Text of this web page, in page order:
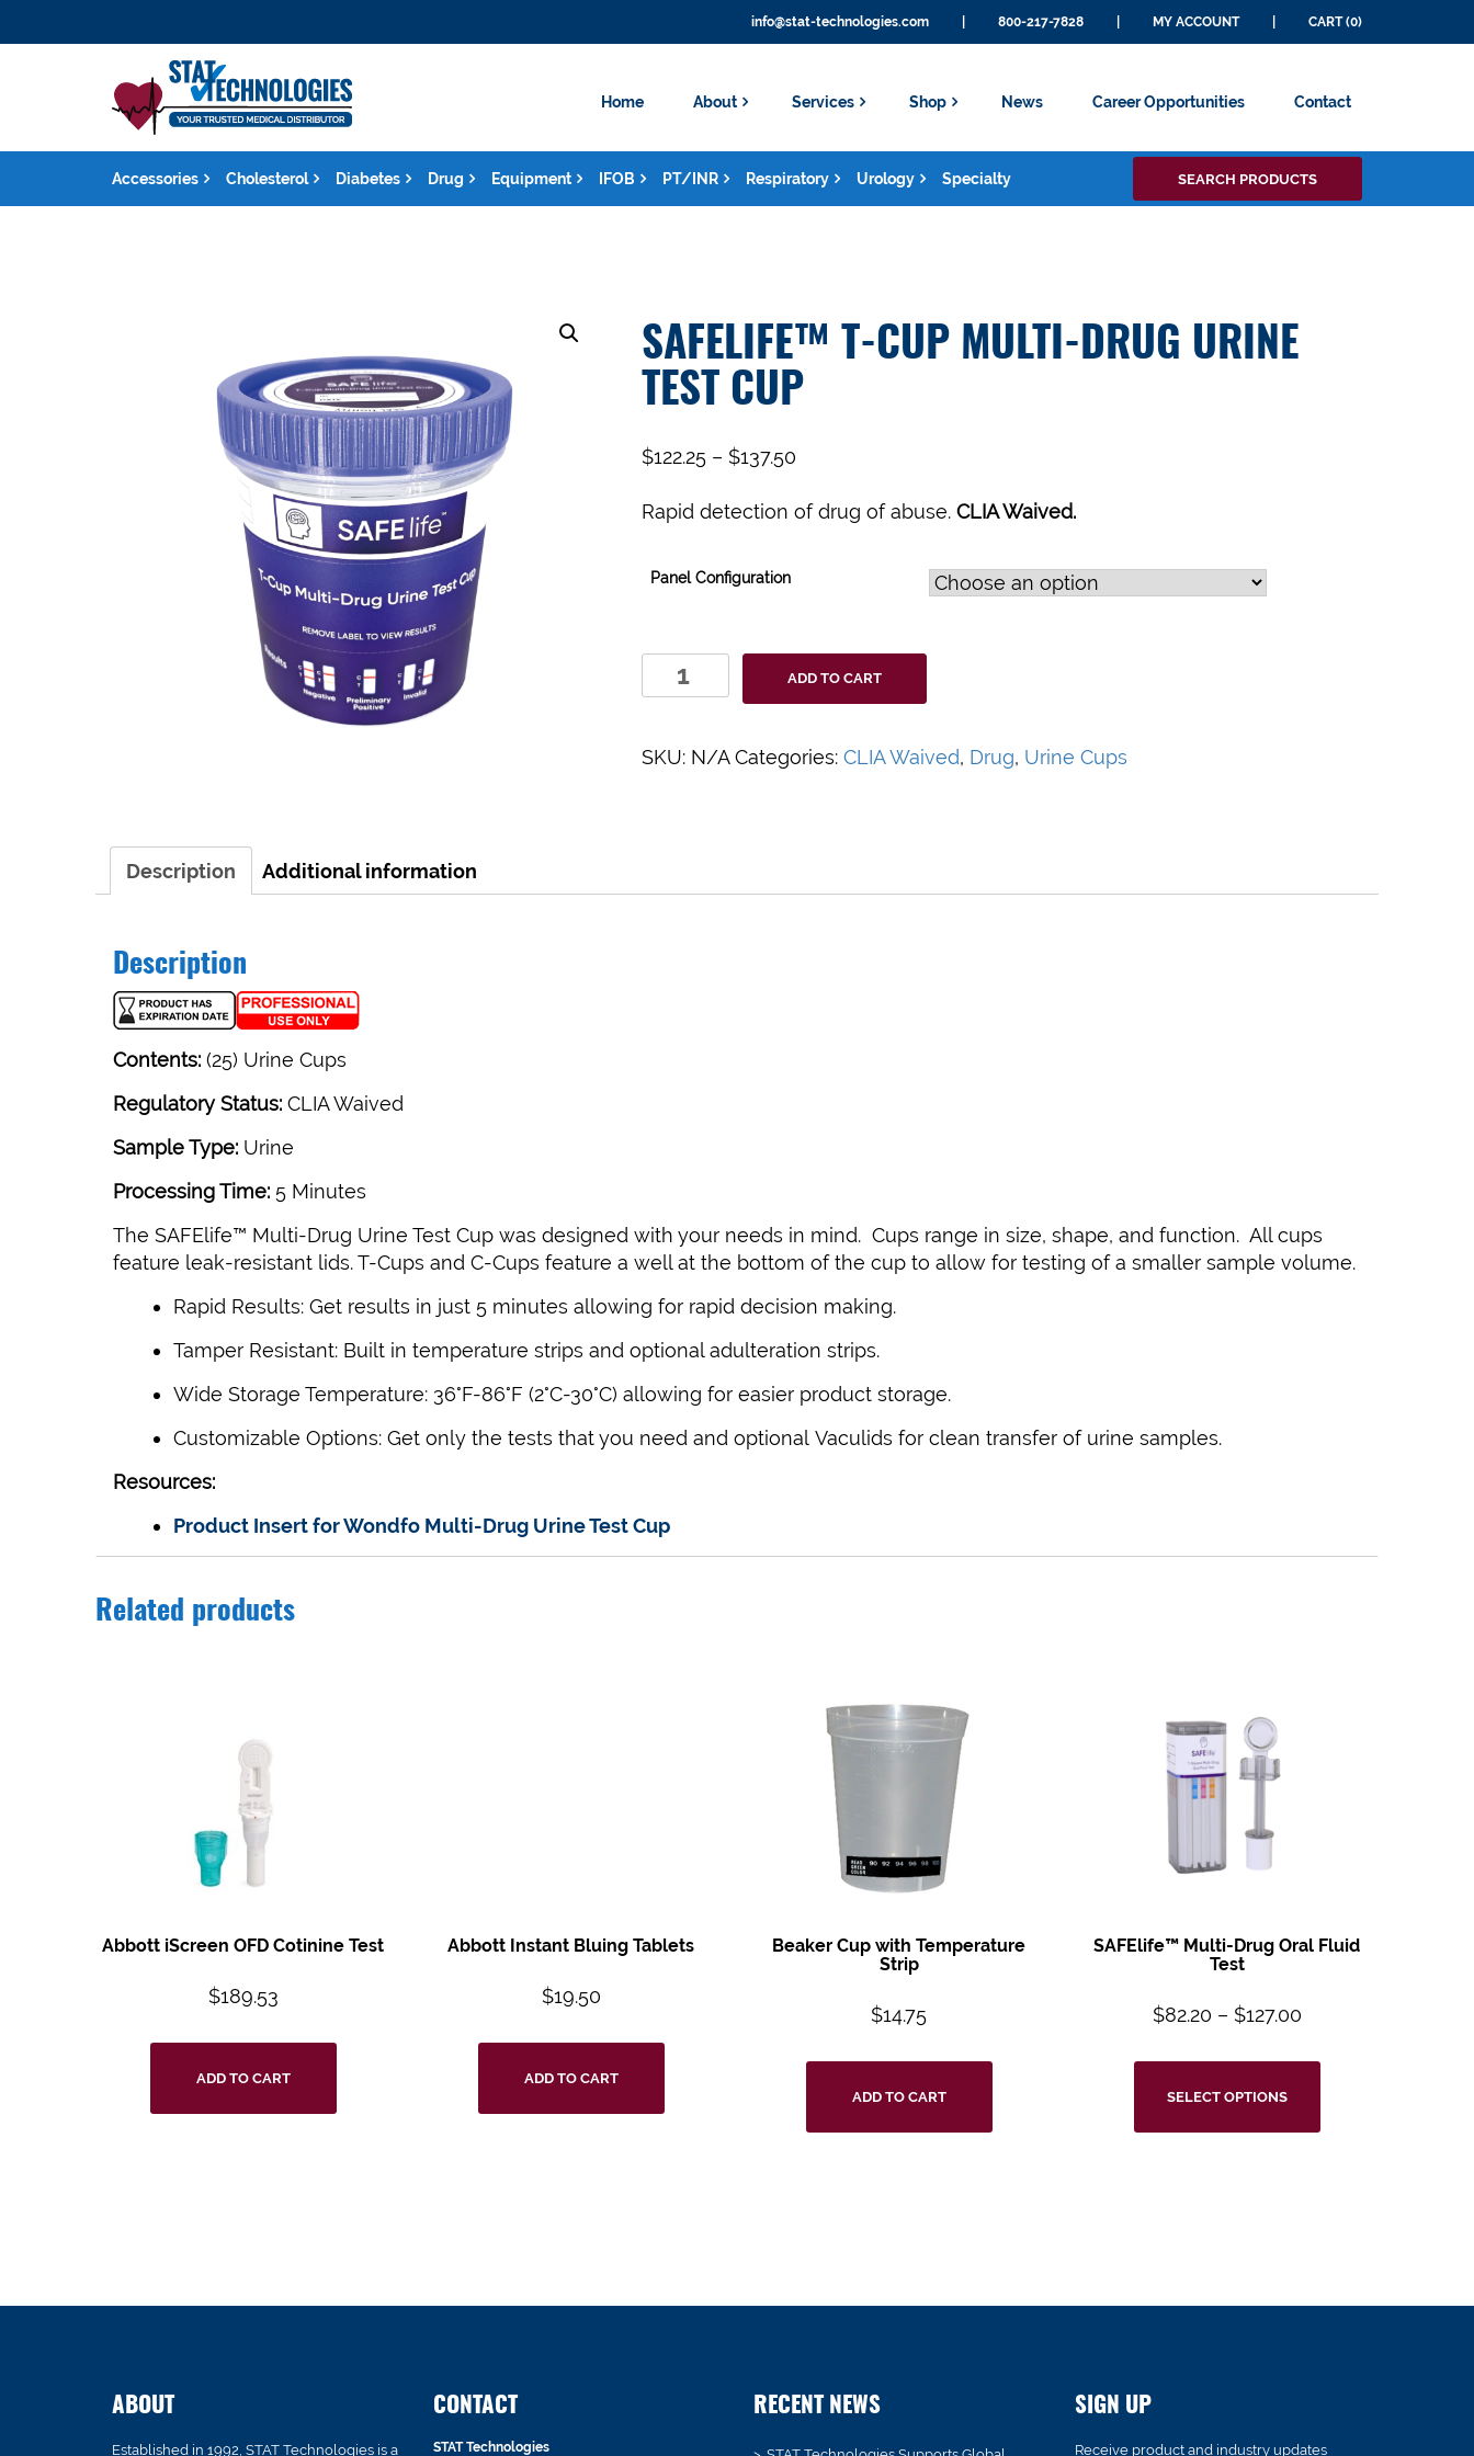
info@stat-technologies.com 800-217-7828 MY ACCOUNT CART (0)
Home About Services Shop News Career Opportunities Contact
Accessories Cholesterol Diabetes Drug Equipment IFOB PT/INR Respiratory Urology Specialty
for:
SEARCH PRODUCTS
SAFELIFE™ T-CUP MULTI-DRUG URINE
TEST CUP
$122.25 – $137.50
Rapid detection of drug of abuse. CLIA Waived.
Panel Configuration
SAFElife™
T-
Multi-
ADD TO CART
SKU: N/A Categories: CLIA Waived, Drug, Urine Cups
Description Additional information
Description
Contents: (25) Urine Cups
Regulatory Status: CLIA Waived
Sample Type: Urine
Processing Time: 5 Minutes
The SAFElife™ Multi-Drug Urine Test Cup was designed with your needs in mind. Cups range in size, shape, and function. All cups
feature leak-resistant lids. T-Cups and C-Cups feature a well at the bottom of the cup to allow for testing of a smaller sample volume.
Rapid Results: Get results in just 5 minutes allowing for rapid decision making.
Tamper Resistant: Built in temperature strips and optional adulteration strips.
Wide Storage Temperature: 36°F-86°F (2°C-30°C) allowing for easier product storage.
Customizable Options: Get only the tests that you need and optional Vaculids for clean transfer of urine samples.
Resources:
Product Insert for Wondfo Multi-Drug Urine Test Cup
Related products
Abbott iScreen OFD Cotinine Test
$189.53
ADD TO CART
Abbott Instant Bluing Tablets
$19.50
ADD TO CART
Beaker Cup with Temperature
Strip
$14.75
ADD TO CART
SAFElife™ Multi-Drug Oral Fluid
Test
$82.20 – $127.00
SELECT OPTIONS
ABOUT
Established in 1992, STAT Technologies is a
CONTACT
STAT Technologies
RECENT NEWS SIGN UP
Receive product and industry updates